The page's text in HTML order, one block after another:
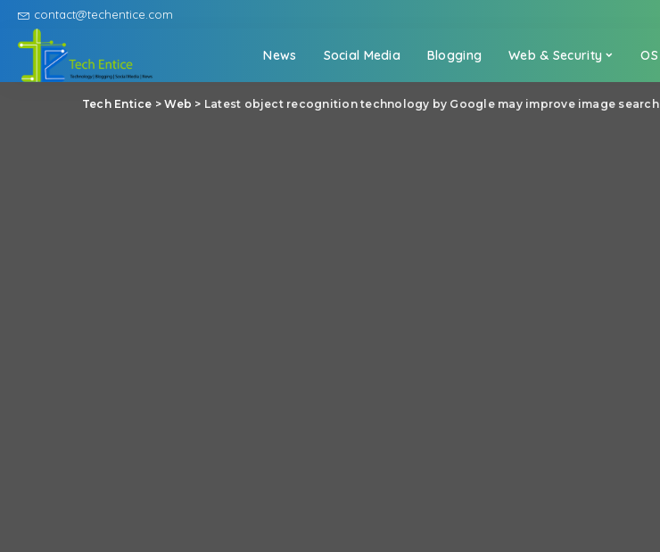
contact@techentice.com
News Social Media Blogging Web & Security OS
Tech Entice >Web > Latest object recognition technology by Google may improve image search